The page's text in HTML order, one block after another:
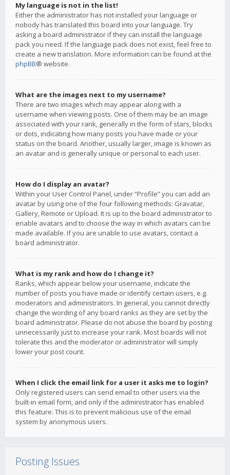
My language is not in the list!
Either the administrator has not installed your language or
nobody has translated this board into your language. Try
asking a board administrator if they can install the language
pack you need. If the language pack does not exist, feel free to
create a new translation. More information can be found at the
phpBB® website.
What are the images next to my username?
There are two images which may appear along with a
username when viewing posts. One of them may be an image
associated with your rank, generally in the form of stars, blocks
or dots, indicating how many posts you have made or your
status on the board. Another, usually larger, image is known as
an avatar and is generally unique or personal to each user.
How do I display an avatar?
Within your User Control Panel, under “Profile” you can add an
avatar by using one of the four following methods: Gravatar,
Gallery, Remote or Upload. It is up to the board administrator to
enable avatars and to choose the way in which avatars can be
made available. If you are unable to use avatars, contact a
board administrator.
What is my rank and how do I change it?
Ranks, which appear below your username, indicate the
number of posts you have made or identify certain users, e.g.
moderators and administrators. In general, you cannot directly
change the wording of any board ranks as they are set by the
board administrator. Please do not abuse the board by posting
unnecessarily just to increase your rank. Most boards will not
tolerate this and the moderator or administrator will simply
lower your post count.
When I click the email link for a user it asks me to login?
Only registered users can send email to other users via the
built-in email form, and only if the administrator has enabled
this feature. This is to prevent malicious use of the email
system by anonymous users.
Posting Issues